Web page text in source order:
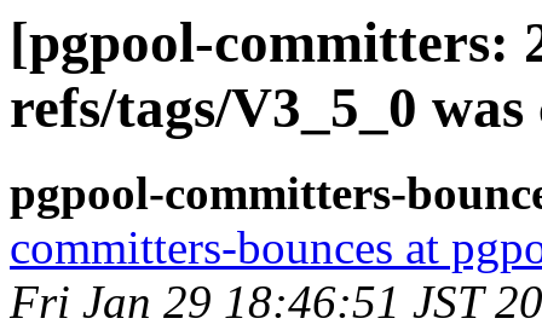
[pgpool-committers:
refs/tags/V3_5_0 was
pgpool-committers-
committers-bounces at
Fri Jan 29 18:46:51 JST